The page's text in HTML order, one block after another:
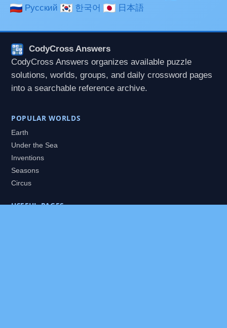
Русский
한국어 日本語
CodyCross Answers
CodyCross Answers organizes available puzzle
solutions, worlds, groups, and daily crossword pages
into a searchable reference archive.
POPULAR WORLDS
Earth
Under the Sea
Inventions
Seasons
Circus
USEFUL PAGES